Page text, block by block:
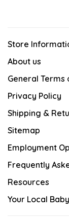
Store
About us
General Terms
Privacy Policy
Shipping &
Sitemap
Employment
Frequently
Resources
Your Local